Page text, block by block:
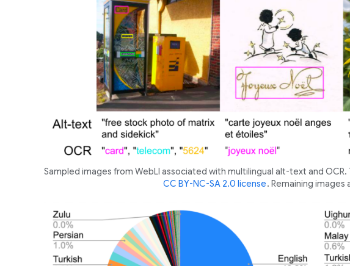
Sampled images from WebLI associated with multilingual alt-text and
CC BY-NC-SA 2.0 license. Remaining images